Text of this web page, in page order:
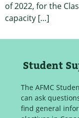
of 2022, for the
capacity […]
Student
The AFMC
can ask
find general